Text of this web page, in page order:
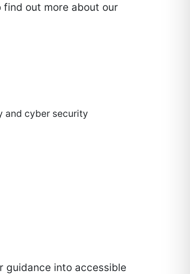
out more about our
and cyber security
guidance into accessible